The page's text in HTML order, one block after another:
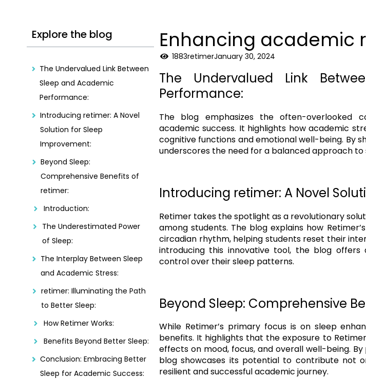
Explore the blog
The Undervalued Link Between
Sleep and Academic
Performance:
Introducing retimer: A Novel
Solution for Sleep
Improvement:
Beyond Sleep:
Comprehensive Benefits of
retimer:
Introduction:
The Underestimated Power
of Sleep:
The Interplay Between Sleep
and Academic Stress:
retimer: Illuminating the Path
to Better Sleep:
How Retimer Works:
Benefits Beyond Better Sleep:
Conclusion: Embracing Better
Sleep for Academic Success:
Enhancing academic
1883retimerJanuary 30, 2024
The Undervalued Link
Performance:
The blog emphasizes the often-overlooked
academic success. It highlights how academic
cognitive functions and emotional well-being. By
underscores the need for a balanced approach to
Introducing retimer: A Novel
Retimer takes the spotlight as a revolutionary
among students. The blog explains how
circadian rhythm, helping students reset their
introducing this innovative tool, the blog
control over their sleep patterns.
Beyond Sleep: Comprehensive
While Retimer’s primary focus is on sleep
benefits. It highlights that the exposure to
effects on mood, focus, and overall well-being.
blog showcases its potential to contribute not
resilient and successful academic journey.